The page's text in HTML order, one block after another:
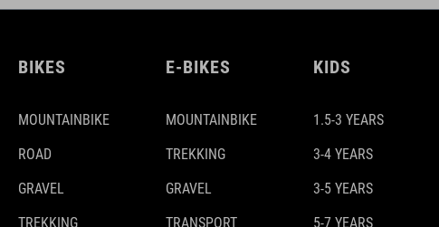
BIKES
MOUNTAINBIKE
ROAD
GRAVEL
TREKKING
E-BIKES
MOUNTAINBIKE
TREKKING
GRAVEL
TRANSPORT
KIDS
1.5-3 YEARS
3-4 YEARS
3-5 YEARS
5-7 YEARS